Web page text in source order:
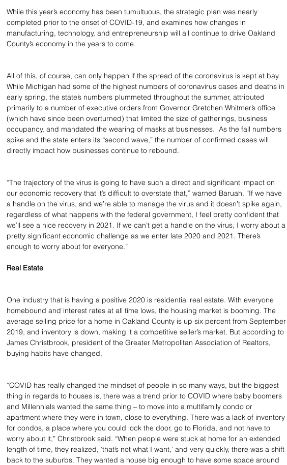
While this year’s economy has been tumultuous, the strategic plan was nearly
completed prior to the onset of COVID-19, and examines how changes in
manufacturing, technology, and entrepreneurship will all continue to drive Oakland
County’s economy in the years to come.
All of this, of course, can only happen if the spread of the coronavirus is kept at bay.
While Michigan had some of the highest numbers of coronavirus cases and deaths in
early spring, the state’s numbers plummeted throughout the summer, attributed
primarily to a number of executive orders from Governor Gretchen Whitmer’s office
(which have since been overturned) that limited the size of gatherings, business
occupancy, and mandated the wearing of masks at businesses.  As the fall numbers
spike and the state enters its “second wave,” the number of confirmed cases will
directly impact how businesses continue to rebound.
“The trajectory of the virus is going to have such a direct and significant impact on
our economic recovery that it’s difficult to overstate that,” warned Baruah. “If we have
a handle on the virus, and we’re able to manage the virus and it doesn’t spike again,
regardless of what happens with the federal government, I feel pretty confident that
we’ll see a nice recovery in 2021. If we can’t get a handle on the virus, I worry about a
pretty significant economic challenge as we enter late 2020 and 2021. There’s
enough to worry about for everyone.”
Real Estate
One industry that is having a positive 2020 is residential real estate. With everyone
homebound and interest rates at all time lows, the housing market is booming. The
average selling price for a home in Oakland County is up six percent from September
2019, and inventory is down, making it a competitive seller’s market. But according to
James Christbrook, president of the Greater Metropolitan Association of Realtors,
buying habits have changed.
“COVID has really changed the mindset of people in so many ways, but the biggest
thing in regards to houses is, there was a trend prior to COVID where baby boomers
and Millennials wanted the same thing – to move into a multifamily condo or
apartment where they were in town, close to everything. There was a lack of inventory
for condos, a place where you could lock the door, go to Florida, and not have to
worry about it,” Christbrook said. “When people were stuck at home for an extended
length of time, they realized, ‘that’s not what I want,’ and very quickly, there was a shift
back to the suburbs. They wanted a house big enough to have some space around